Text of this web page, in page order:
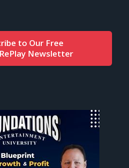
to Our Free
Newsletter